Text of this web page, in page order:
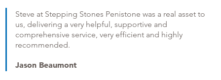
Steve at Stepping Stones Penistone was a real asset to
us, delivering a very helpful, supportive and
comprehensive service, very efficient and highly
recommended.
Jason Beaumont